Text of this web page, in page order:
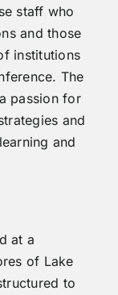
staff who
and those
institutions
The
passion for
and
and
at a
of Lake
to